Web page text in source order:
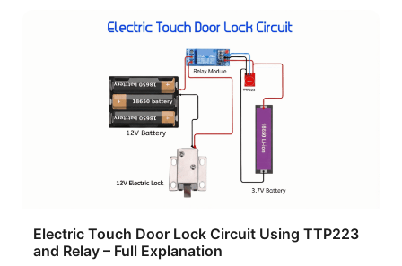
Electric Touch Door Lock Circuit Using TTP223
and Relay – Full Explanation